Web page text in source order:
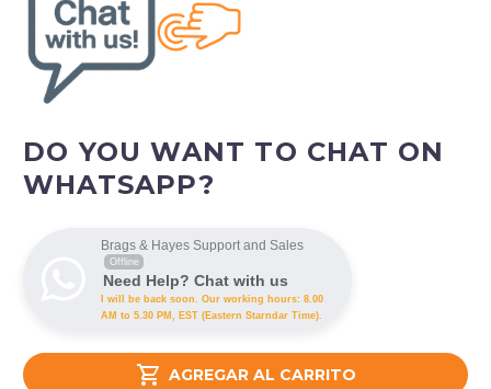
 AGREGAR AL CARRITO
DO YOU WANT TO CHAT ON
WHATSAPP?
Brags & Hayes Support and Sales
Offline
Need Help? Chat with us
I will be back soon. Our working hours: 8.00
AM to 5.30 PM, EST (Eastern Starndar Time).